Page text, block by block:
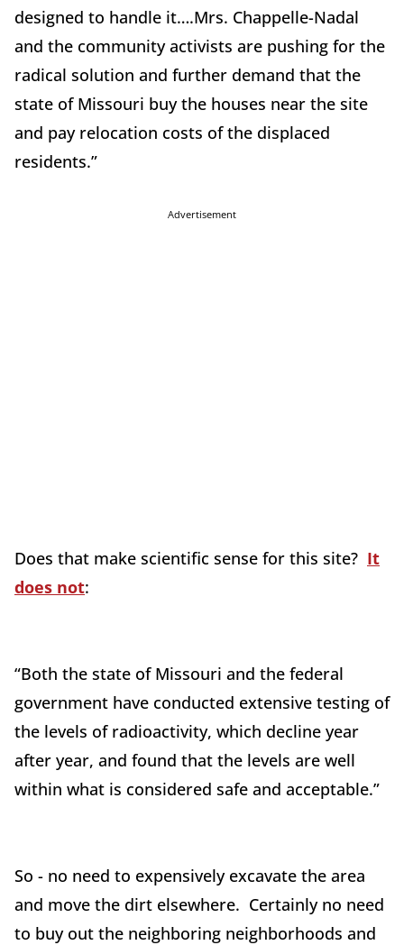
designed to handle it….Mrs. Chappelle-Nadal
and the community activists are pushing for the
radical solution and further demand that the
state of Missouri buy the houses near the site
and pay relocation costs of the displaced
residents.”
Advertisement
Does that make scientific sense for this site? It
does not:
“Both the state of Missouri and the federal
government have conducted extensive testing of
the levels of radioactivity, which decline year
after year, and found that the levels are well
within what is considered safe and acceptable.”
So - no need to expensively excavate the area
and move the dirt elsewhere. Certainly no need
to buy out the neighboring neighborhoods and